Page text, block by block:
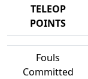
TELEOP
POINTS
Fouls
Committed